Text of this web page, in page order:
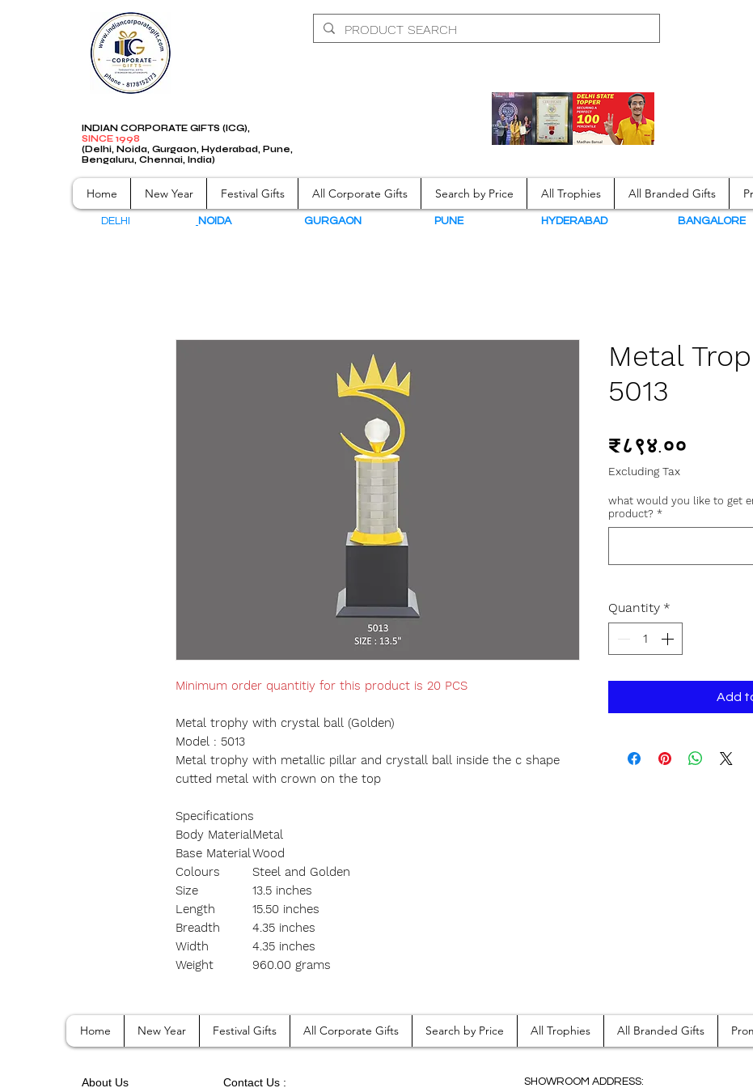
INDIAN CORPORATE GIFTS (ICG),
SINCE 1998
(Delhi, Noida, Gurgaon, Hyderabad, Pune,
Bengaluru, Chennai, India)
Home New Year Festival Gifts All Corporate Gifts Search by Price All Trophies All Branded Gifts
DELHI NOIDA GURGAON PUNE HYDERABAD BANGALORE
Minimum order quantitiy for this product is 20 PCS
Metal trophy with crystal ball (Golden)
Model : 5013
Metal trophy with metallic pillar and crystall ball inside the c shape
cutted metal with crown on the top
Specifications
Body MaterialMetal
Base MaterialWood
Colours
Steel and Golden
Size
13.5 inches
Length
15.50 inches
Breadth
4.35 inches
Width
4.35 inches
Weight
960.00 grams
Metal
5013
₹८९४.००
Excluding Tax
what would you like to get
product? *
Quantity *
Add
Home New Year Festival Gifts All Corporate Gifts Search by Price All Trophies All Branded Gifts
About Us Contact Us : SHOWROOM ADDRESS: